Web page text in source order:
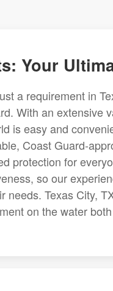
Your
a requirement in
With an extensive
is easy and
Coast Guard-
protection for
so our
needs. Texas City,
on the water